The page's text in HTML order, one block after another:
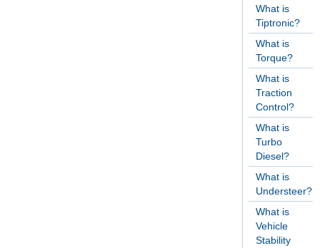
What is
Tiptronic?
What is
Torque?
What is
Traction
Control?
What is
Turbo
Diesel?
What is
Understeer?
What is
Vehicle
Stability